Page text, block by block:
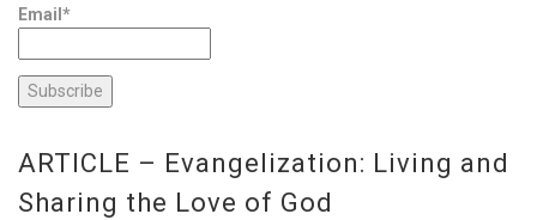
Email*
ARTICLE – Evangelization: Living and
Sharing the Love of God